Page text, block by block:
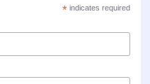
* indicates required